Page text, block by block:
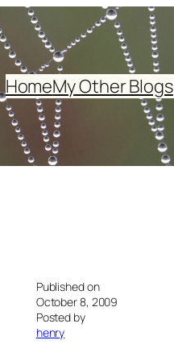
HomeMy Other Blogs
Published on
October 8, 2009
Posted by
henry